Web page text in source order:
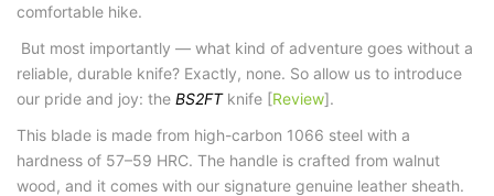
comfortable hike.
But most importantly — what kind of adventure goes without a
reliable, durable knife? Exactly, none. So allow us to introduce
our pride and joy: the BS2FTknife [Review].
This blade is made from high-carbon 1066 steel with a
hardness of 57–59 HRC. The handle is crafted from walnut
wood, and it comes with our signature genuine leather sheath.